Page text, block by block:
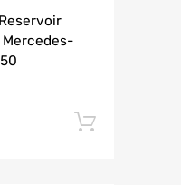
Mercedes-